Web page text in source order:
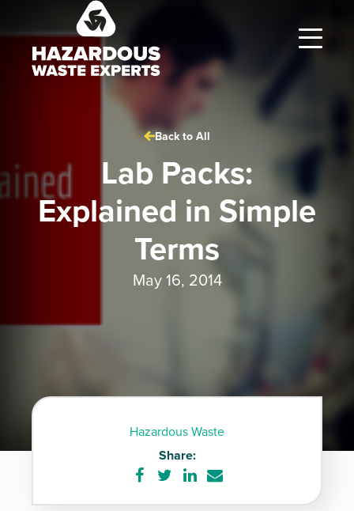
Back to All
Lab Packs:
Explained in Simple
Terms
May 16, 2014
Hazardous Waste
Share:
Share
on
Share
on
Share
on
Share
via